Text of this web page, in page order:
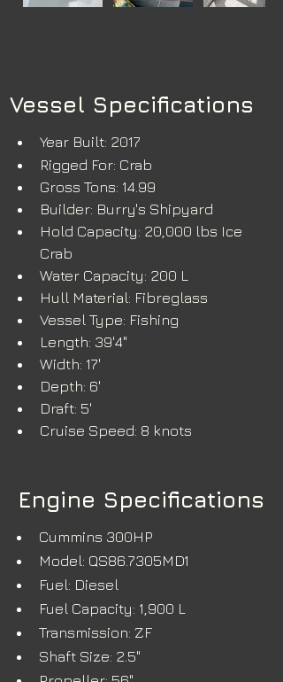
Vessel Specifications
Year Built: 2017
Rigged For: Crab
Gross Tons: 14.99
Builder: Burry's Shipyard
Hold Capacity: 20,000 lbs Ice
Crab
Water Capacity: 200 L
Hull Material: Fibreglass
Vessel Type: Fishing
Length: 39'4"
Width: 17'
Depth: 6'
Draft: 5'
Cruise Speed: 8 knots
Engine Specifications
Cummins 300HP
Model: QS86.7305MD1
Fuel: Diesel
Fuel Capacity: 1,900 L
Transmission: ZF
Shaft Size: 2.5"